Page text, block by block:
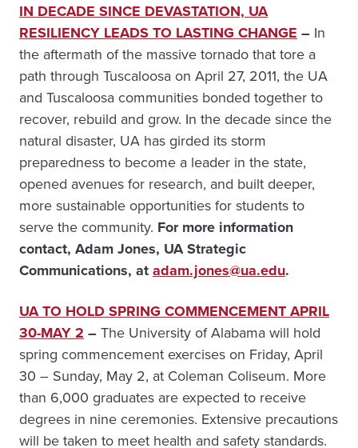
IN DECADE SINCE DEVASTATION, UA
RESILIENCY LEADS TO LASTING CHANGE – In
the aftermath of the massive tornado that tore a
path through Tuscaloosa on April 27, 2011, the UA
and Tuscaloosa communities bonded together to
recover, rebuild and grow. In the decade since the
natural disaster, UA has girded its storm
preparedness to become a leader in the state,
opened avenues for research, and built deeper,
more sustainable opportunities for students to
serve the community. For more information
contact, Adam Jones, UA Strategic
Communications, atadam.jones@ua.edu.
UA TO HOLD SPRING COMMENCEMENT APRIL
30-MAY 2 –The University of Alabama will hold
spring commencement exercises on Friday, April
30 – Sunday, May 2, at Coleman Coliseum. More
than 6,000 graduates are expected to receive
degrees in nine ceremonies. Extensive precautions
will be taken to meet health and safety standards.